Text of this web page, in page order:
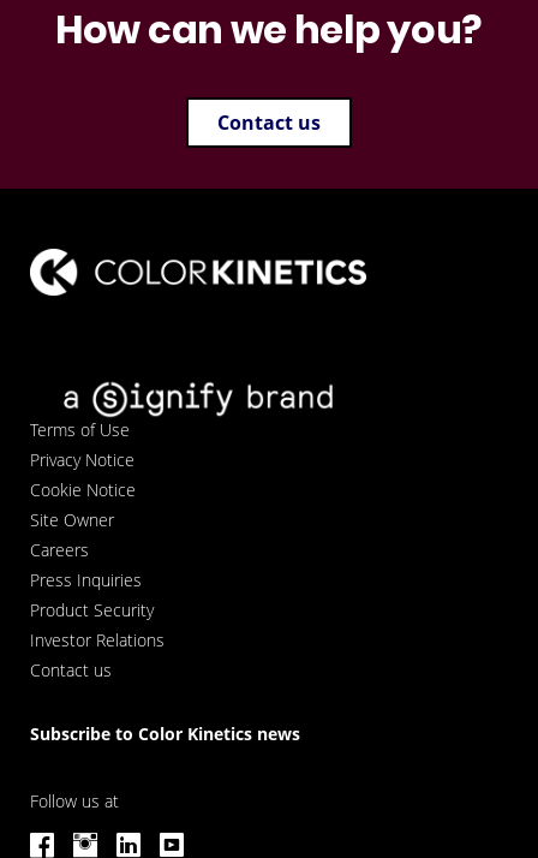
How can we help you?
Contact us
Terms of Use
Privacy Notice
Cookie Notice
Site Owner
Careers
Press Inquiries
Product Security
Investor Relations
Contact us
Subscribe to Color Kinetics news
Follow us at